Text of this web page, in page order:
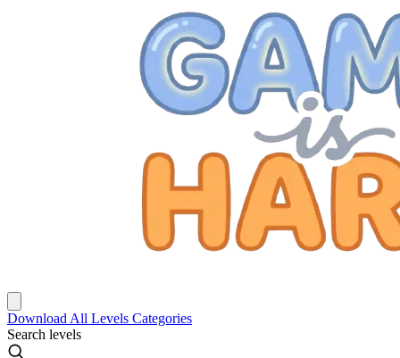
Download All Levels Categories
Search levels